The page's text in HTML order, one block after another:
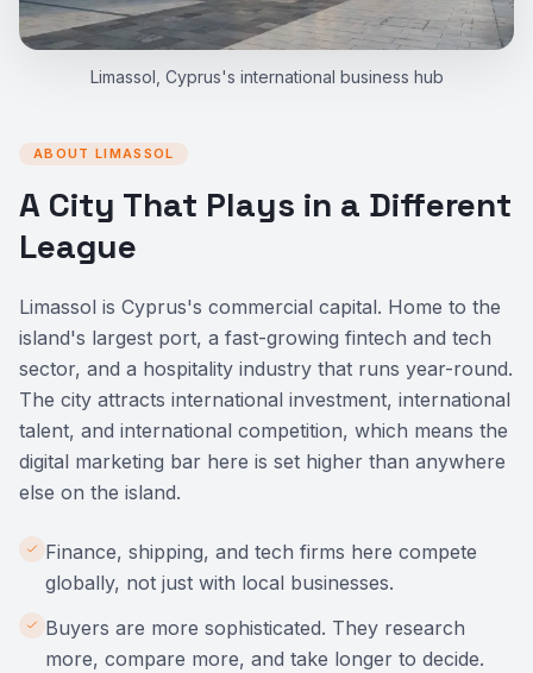
ABOUT LIMASSOL
A City That Plays in a Different
League
Limassol is Cyprus's commercial capital. Home to the
island's largest port, a fast-growing fintech and tech
sector, and a hospitality industry that runs year-round.
The city attracts international investment, international
talent, and international competition, which means the
digital marketing bar here is set higher than anywhere
else on the island.
Finance, shipping, and tech firms here compete
globally, not just with local businesses.
Buyers are more sophisticated. They research
more, compare more, and take longer to decide.
Limassol, Cyprus's international business hub